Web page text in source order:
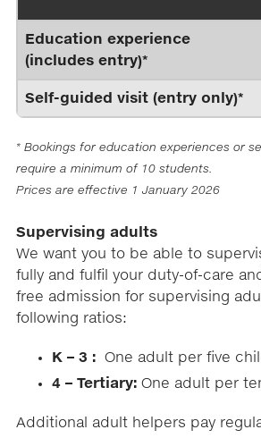
Education experience
(includes entry)*
Self-guided visit (entry only)*
* Bookings for education experiences or
require a minimum of 10 students​.
Prices are effective 1 January 2026
Supervising adults
We want you to be able to
fully and fulfil your duty-of-care
free admission for supervising
following ratios:
K – 3 : One adult per five
4 – Tertiary: One adult per
Additional adult helpers pay